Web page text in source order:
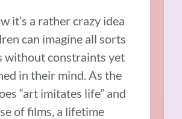
it’s a rather crazy idea
can imagine all sorts
without constraints yet
in their mind. As the
“art imitates life” and
of films, a lifetime